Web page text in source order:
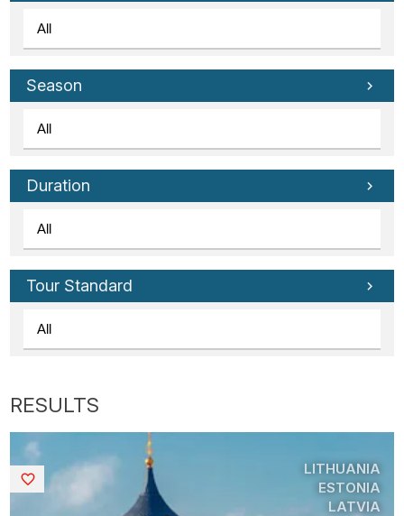
Season
Duration
Tour Standard
LITHUANIA
ESTONIA
LATVIA
Saved